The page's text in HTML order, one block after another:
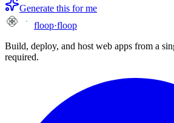
Generate this for me
floop·floop
Build, deploy, and host web apps from a
required.